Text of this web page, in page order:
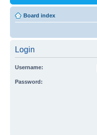
Board index
Login
Username:
Password: